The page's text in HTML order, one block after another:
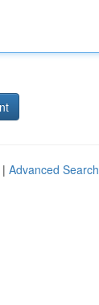
Advanced Search